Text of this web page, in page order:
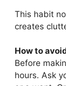
This habit
creates
How to
Before
hours. Ask